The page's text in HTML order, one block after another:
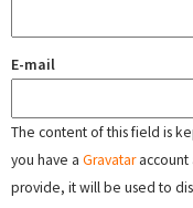
E-mail
The content of this field is
you have a Gravataraccount
provide, it will be used to